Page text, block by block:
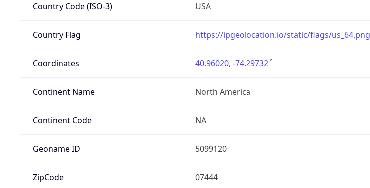
Country Code (ISO-3) USA
Country Flag https://ipgeolocation.io/static/flags/us_64.png
Coordinates 40.96020, -74.29732
Continent Name North America
Continent Code NA
Geoname ID 5099120
ZipCode 07444